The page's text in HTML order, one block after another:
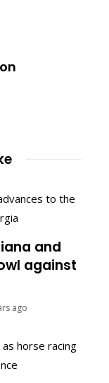
and
against
ago